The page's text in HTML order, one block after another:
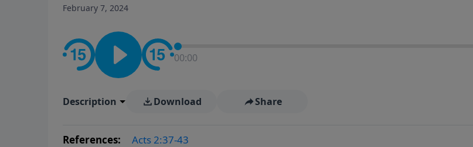
February 7, 2024
00:00
Description Download Share
References: Acts 2:37-43